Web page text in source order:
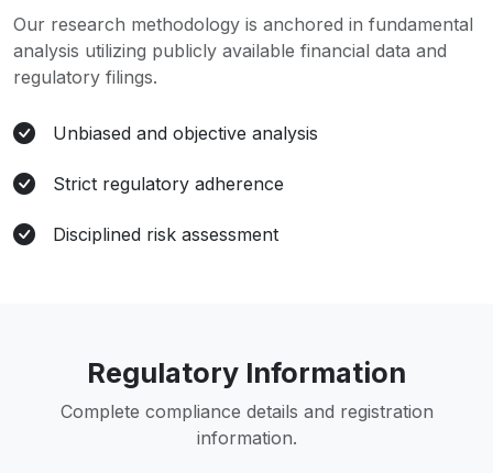
Our research methodology is anchored in fundamental
analysis utilizing publicly available financial data and
regulatory filings.
Unbiased and objective analysis
Strict regulatory adherence
Disciplined risk assessment
Regulatory Information
Complete compliance details and registration
information.